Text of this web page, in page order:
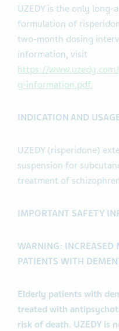
UZEDY is the only long-
formulation of
two-month dosing
information, visit
https://
g-information.pdf.
INDICATION AND
UZEDY (risperidone)
suspension for
treatment of
IMPORTANT SAFETY
WARNING: INCREASED
PATIENTS WITH
Elderly patients with
treated with
risk of death. UZEDY is